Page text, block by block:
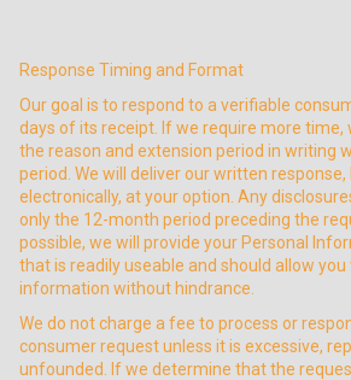
Response Timing and Format
Our goal is to respond to a verifiable
days of its receipt. If we require more
the reason and extension period in writing
period. We will deliver our written response,
electronically, at your option. Any
only the 12-month period preceding the
possible, we will provide your Personal
that is readily useable and should allow
information without hindrance.
We do not charge a fee to process or
consumer request unless it is excessive,
unfounded. If we determine that the